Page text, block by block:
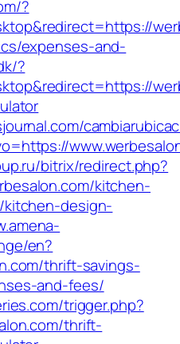
?
expenses-and-
?
bitrix/redirect.php?
kitchen-
design-
en?
thrift-savings-
and-fees/
trigger.php?
thrift-